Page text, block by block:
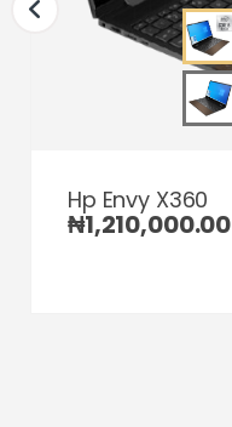
Hp Envy X360
₦1,210,000.00